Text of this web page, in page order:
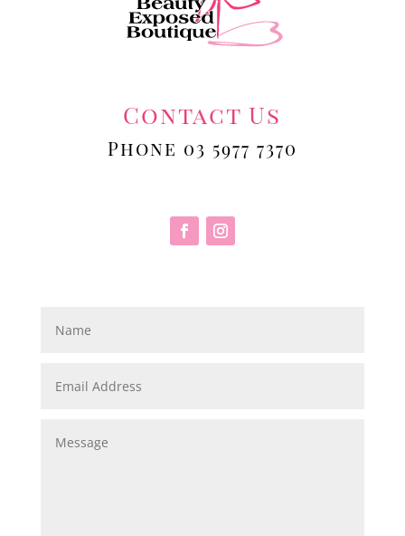
Contact Us
Phone 03 5977 7370